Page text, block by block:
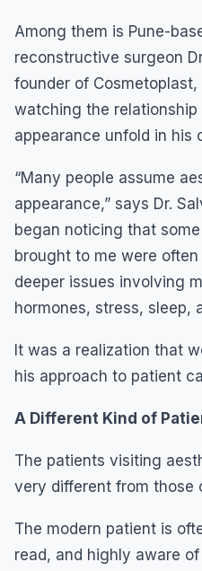
Among them is Pune-
reconstructive surgeon
founder of
watching the relationship
appearance unfold in his
“Many people assume
appearance,” says Dr.
began noticing that
brought to me were
deeper issues involving
hormones, stress, sleep,
It was a realization that
his approach to patient
A Different Kind of
The patients visiting
very different from those
The modern patient is
read, and highly aware